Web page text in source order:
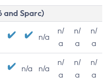
and Sparc)
n/a
n/
a
n/
a
n/
a
n/a n/a
n/
a
n/
a
n/
a